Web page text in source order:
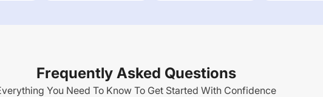
Frequently Asked Questions
You Need To Know To Get Started With Confidence